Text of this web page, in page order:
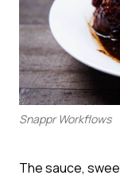
Snappr Workflows
The sauce,